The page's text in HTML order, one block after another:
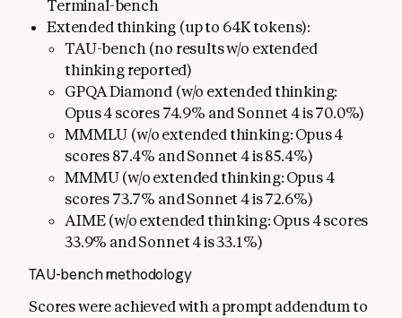
Terminal-bench
Extended thinking (up to 64K tokens):
TAU-bench (no results w/o extended
thinking reported)
GPQA Diamond (w/o extended thinking:
Opus 4 scores 74.9% and Sonnet 4 is 70.0%)
MMMLU (w/o extended thinking: Opus 4
scores 87.4% and Sonnet 4 is 85.4%)
MMMU (w/o extended thinking: Opus 4
scores 73.7% and Sonnet 4 is 72.6%)
AIME (w/o extended thinking: Opus 4 scores
33.9% and Sonnet 4 is 33.1%)
TAU-bench methodology
Scores were achieved with a prompt addendum to